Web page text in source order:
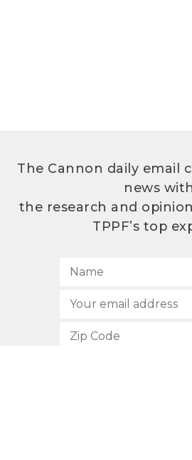
The Cannon daily email
news with
the research and
TPPF’s top